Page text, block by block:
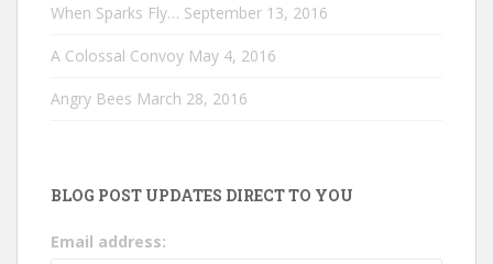
When Sparks Fly… September 13, 2016
A Colossal Convoy May 4, 2016
Angry Bees March 28, 2016
BLOG POST UPDATES DIRECT TO YOU
Email address: